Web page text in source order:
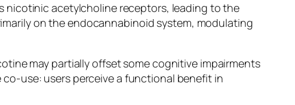
nicotinic acetylcholine receptors, leading to the
on the endocannabinoid system, modulating
may partially offset some cognitive impairments
use: users perceive a functional benefit in